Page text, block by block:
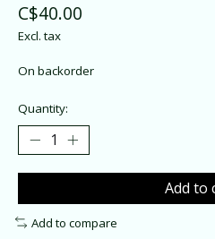
C$40.00
Excl. tax
On backorder
Quantity:
Add to
Add to compare